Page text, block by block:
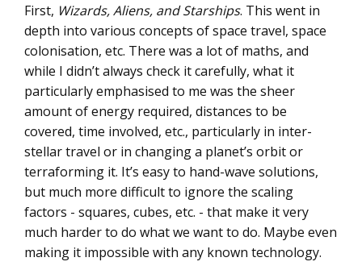
First, Wizards, Aliens, and Starships. This went in
depth into various concepts of space travel, space
colonisation, etc. There was a lot of maths, and
while I didn’t always check it carefully, what it
particularly emphasised to me was the sheer
amount of energy required, distances to be
covered, time involved, etc., particularly in inter-
stellar travel or in changing a planet’s orbit or
terraforming it. It’s easy to hand-wave solutions,
but much more difficult to ignore the scaling
factors - squares, cubes, etc. - that make it very
much harder to do what we want to do. Maybe even
making it impossible with any known technology.